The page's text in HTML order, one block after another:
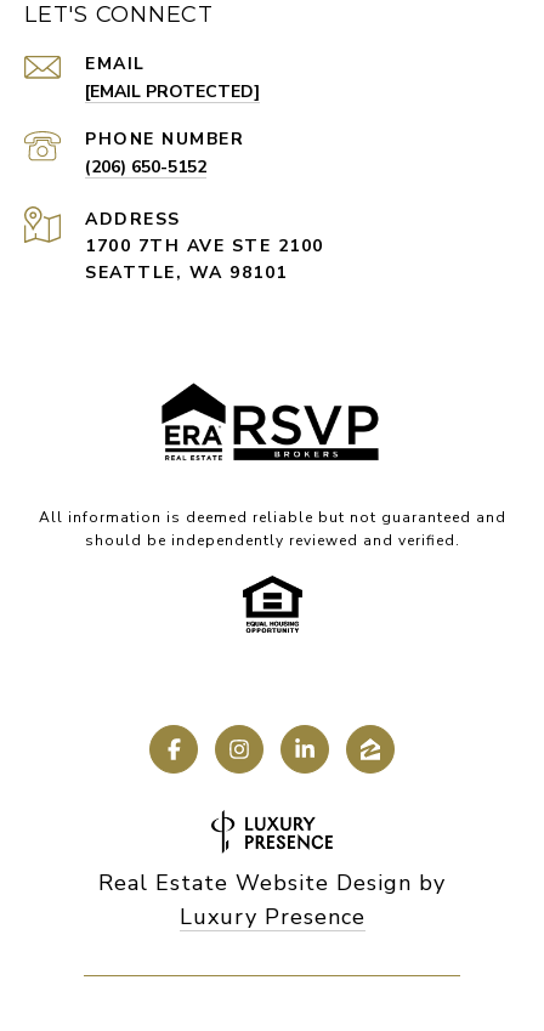
LET'S CONNECT
EMAIL
[EMAIL PROTECTED]
PHONE NUMBER
(206) 650-5152
ADDRESS
1700 7TH AVE STE 2100
SEATTLE, WA 98101
All information is deemed reliable but not guaranteed and
should be independently reviewed and verified.
Real Estate Website Design by
Luxury Presence